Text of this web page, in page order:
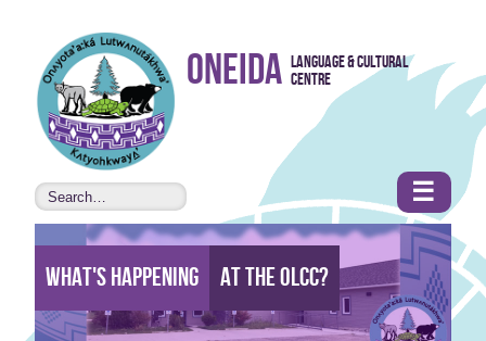
Skip to
content
•
Accessibility
features
Oneida Language & Cultural
Centre
☰
What's Happening At the Olcc?